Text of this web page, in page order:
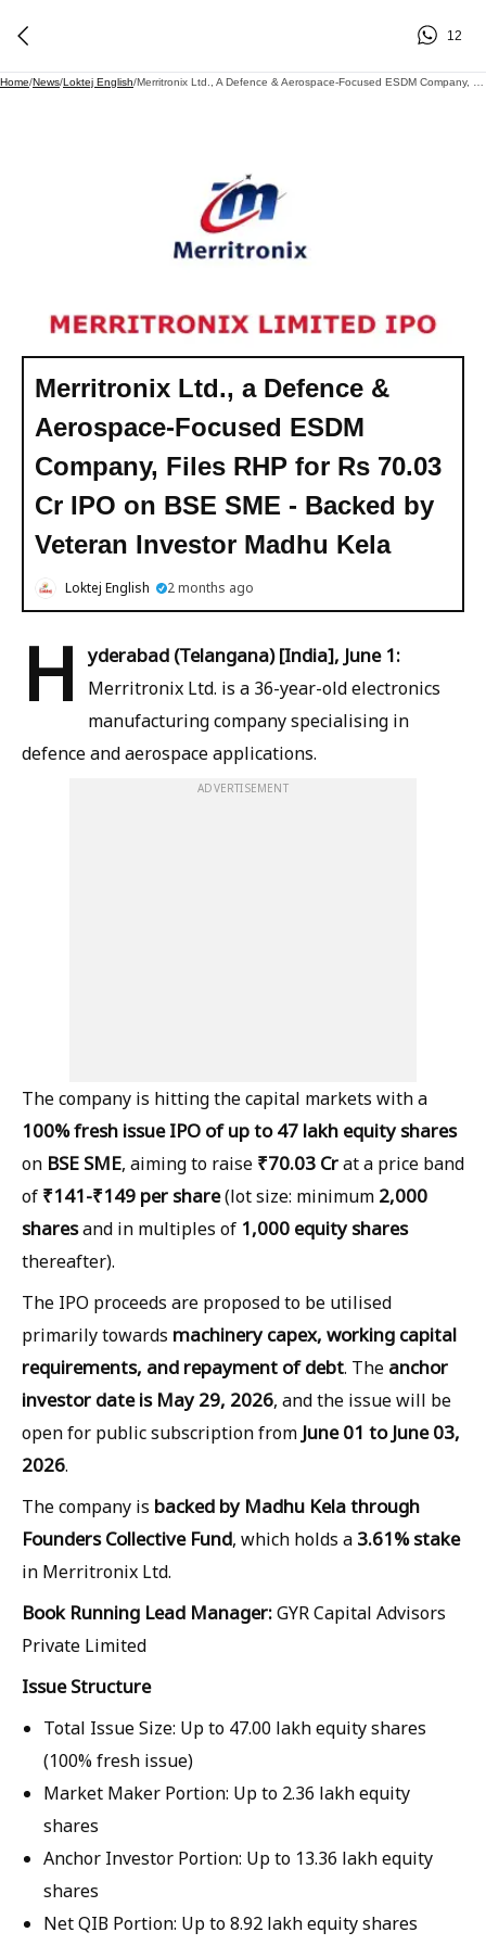
12
Home/News/Loktej English/
Merritronix Ltd., a Defence &
Aerospace-Focused ESDM
Company, Files RHP for Rs 70.03
Cr IPO on BSE SME - Backed by
Veteran Investor Madhu Kela
Loktej English 2 months ago
H yderabad (Telangana) [India], June 1:
Merritronix Ltd. is a 36-year-old electronics
manufacturing company specialising in
defence and aerospace applications.
ADVERTISEMENT
The company is hitting the capital markets with a
100% fresh issue IPO of up to 47 lakh equity shares
on BSE SME, aiming to raise ₹70.03 Crat a price band
of ₹141-₹149 per share(lot size: minimum 2,000
sharesand in multiples of 1,000 equity shares
thereafter).
The IPO proceeds are proposed to be utilised
primarily towards machinery capex, working capital
requirements, and repayment of debt. The anchor
investor date is May 29, 2026, and the issue will be
open for public subscription from June 01 to June 03,
2026.
The company is backed by Madhu Kela through
Founders Collective Fund, which holds a 3.61% stake
in Merritronix Ltd.
Book Running Lead Manager:GYR Capital Advisors
Private Limited
Issue Structure
Total Issue Size: Up to 47.00 lakh equity shares
(100% fresh issue)
Market Maker Portion: Up to 2.36 lakh equity
shares
Anchor Investor Portion: Up to 13.36 lakh equity
shares
Net QIB Portion: Up to 8.92 lakh equity shares